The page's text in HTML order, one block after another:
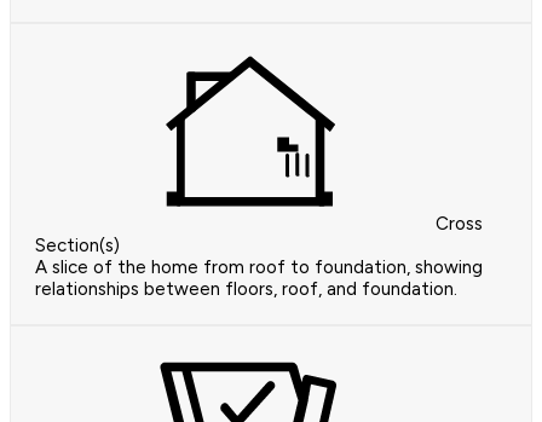
Cross
Section(s)
A slice of the home from roof to foundation, showing
relationships between floors, roof, and foundation.